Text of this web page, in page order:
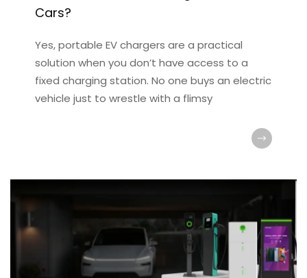
Cars?
Yes, portable EV chargers are a practical
solution when you don’t have access to a
fixed charging station. No one buys an electric
vehicle just to wrestle with a flimsy